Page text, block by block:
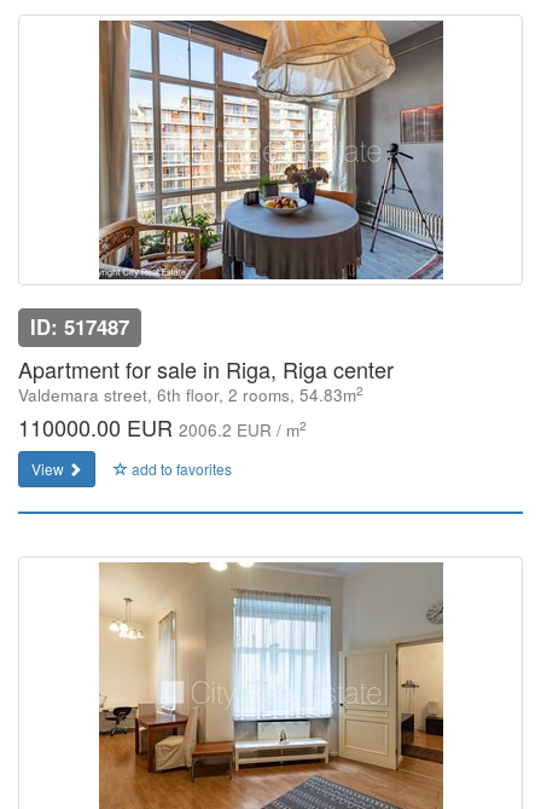
ID: 517487
Apartment for sale in Riga, Riga center
Valdemara street, 6th floor, 2 rooms, 54.83m2
110000.00 EUR 2006.2 EUR / m2
View add to favorites